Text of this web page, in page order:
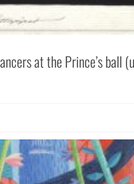
at the Prince’s ball